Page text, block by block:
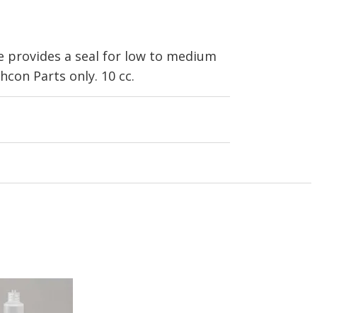
provides a seal for low to medium
Parts only. 10 cc.